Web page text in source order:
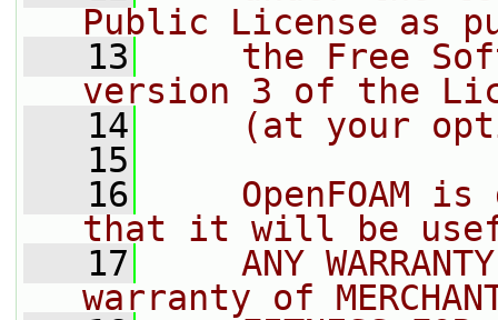
Public License as
   13
the Free
version 3 of the
   14
(at your
   15
   16
OpenFOAM is
that it will be
   17
ANY
warranty of